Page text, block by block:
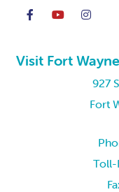
Visit Fort
927
Fort
Toll-